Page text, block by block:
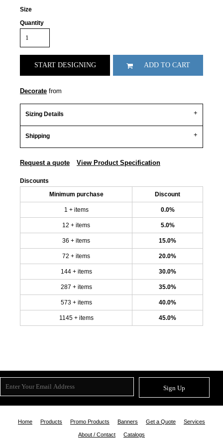
Size
Quantity
START DESIGNING ADD TO CART
Decorate from
Sizing Details
Shipping
Request a quote View Product Specification
Discounts
Minimum purchase Discount
1 + items 0.0%
12 + items 5.0%
36 + items 15.0%
72 + items 20.0%
144 + items 30.0%
287 + items 35.0%
573 + items 40.0%
1145 + items 45.0%
Sign Up
Home Products Promo Products Banners Get a Quote Services
About / Contact Catalogs